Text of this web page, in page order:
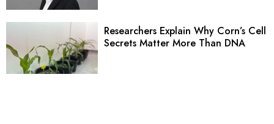
Researchers Explain Why Corn’s Cell
Secrets Matter More Than DNA